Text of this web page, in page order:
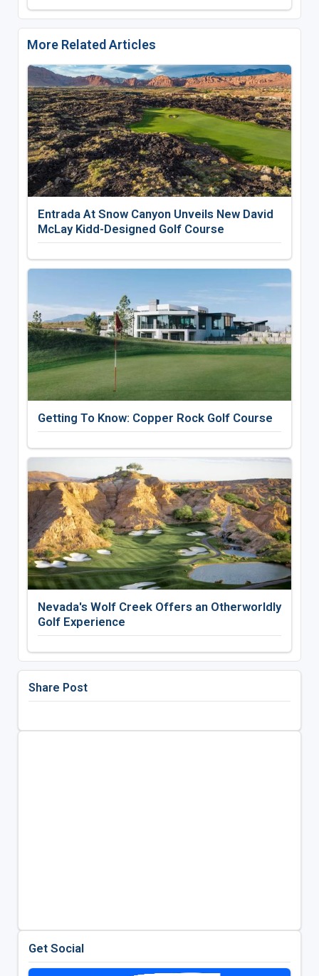
More Related Articles
Entrada At Snow Canyon Unveils New David
McLay Kidd-Designed Golf Course
Getting To Know: Copper Rock Golf Course
Nevada's Wolf Creek Offers an Otherworldly
Golf Experience
Share Post
Get Social